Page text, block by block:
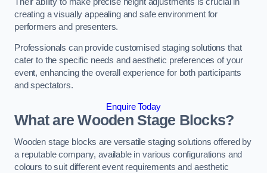
creating a visually appealing and safe environment for
performers and presenters.
Professionals can provide customised staging solutions that
cater to the specific needs and aesthetic preferences of your
event, enhancing the overall experience for both participants
and spectators.
Enquire Today
What are Wooden Stage Blocks?
Wooden stage blocks are versatile staging solutions offered by
a reputable company, available in various configurations and
colours to suit different event requirements and aesthetic